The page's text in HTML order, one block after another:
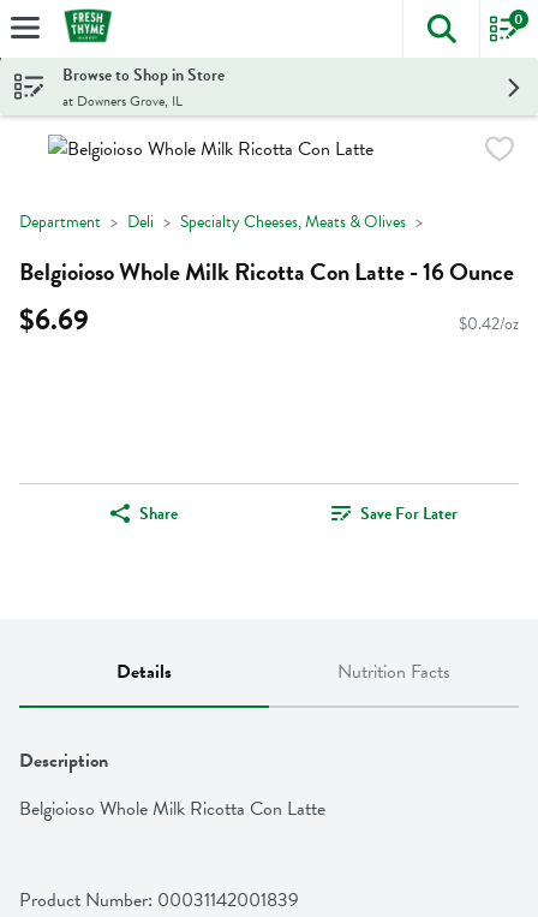
Skip header to page content
The
0
Browse to Shop in Store
at Downers Grove, IL
Department Deli Specialty Cheeses, Meats & Olives
Belgioioso Whole Milk Ricotta Con Latte - 16 Ounce
$6.69 $0.42/oz
Share Save For Later
Details Nutrition Facts
Description
Belgioioso Whole Milk Ricotta Con Latte
Product Number: 00031142001839